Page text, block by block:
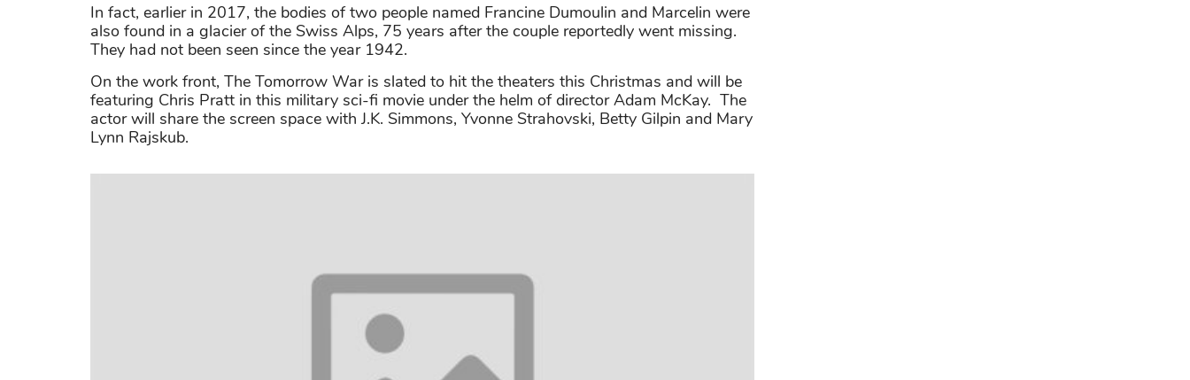
In fact, earlier in 2017, the bodies of two people named Francine Dumoulin and Marcelin were
also found in a glacier of the Swiss Alps, 75 years after the couple reportedly went missing.
They had not been seen since the year 1942.
On the work front, The Tomorrow War is slated to hit the theaters this Christmas and will be
featuring Chris Pratt in this military sci-fi movie under the helm of director Adam McKay. The
actor will share the screen space with J.K. Simmons, Yvonne Strahovski, Betty Gilpin and Mary
Lynn Rajskub.